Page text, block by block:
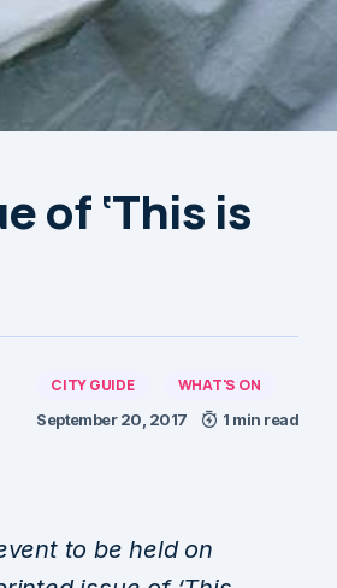
of ‘This is
CITY GUIDE WHAT'S ON
September 20, 2017 1 min read
to be held on